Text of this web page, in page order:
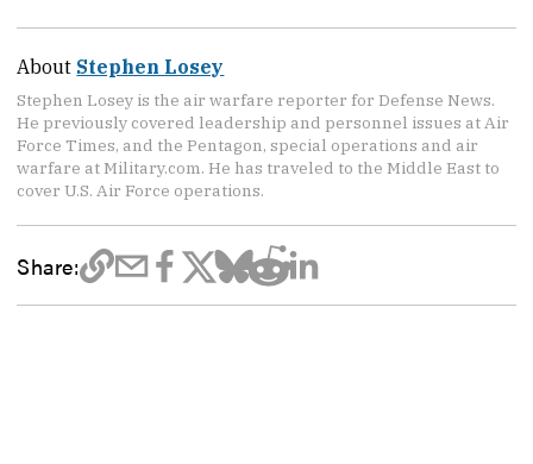
About Stephen Losey
Stephen Losey is the air warfare reporter for Defense News.
He previously covered leadership and personnel issues at Air
Force Times, and the Pentagon, special operations and air
warfare at Military.com. He has traveled to the Middle East to
cover U.S. Air Force operations.
Share: